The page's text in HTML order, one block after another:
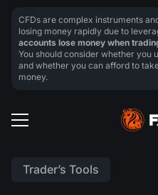
Trader’s Tools
CFDs are complex instruments
losing money rapidly due to
accounts lose money when
You should consider whether you
and whether you can afford to
money.